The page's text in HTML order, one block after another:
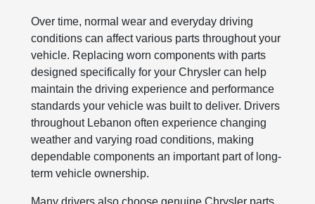
Over time, normal wear and everyday driving
conditions can affect various parts throughout your
vehicle. Replacing worn components with parts
designed specifically for your Chrysler can help
maintain the driving experience and performance
standards your vehicle was built to deliver. Drivers
throughout Lebanon often experience changing
weather and varying road conditions, making
dependable components an important part of long-
term vehicle ownership.
Many drivers also choose genuine Chrysler parts